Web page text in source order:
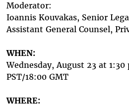
Moderator:
Ioannis Kouvakas, Senior
Assistant General Counsel,
WHEN:
Wednesday, August 23 at 1:30
PST/18:00 GMT
WHERE: